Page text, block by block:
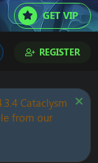
GET VIP
REGISTER
Cataclysm
from our